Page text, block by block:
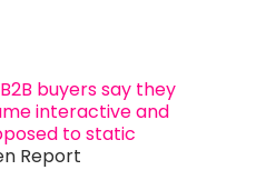
buyers say they
interactive and
to static
Report